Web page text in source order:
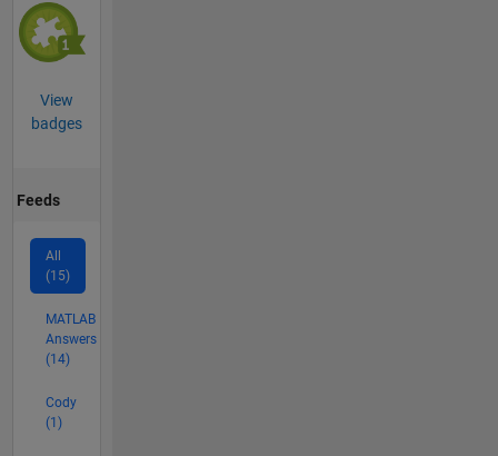
View
badges
Feeds
All
(15)
MATLAB
Answers
(14)
Cody
(1)